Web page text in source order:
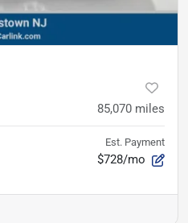
85,070 miles
Est. Payment
$728/mo